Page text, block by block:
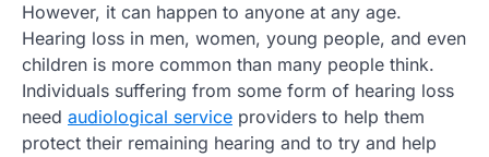
However, it can happen to anyone at any age.
Hearing loss in men, women, young people, and even
children is more common than many people think.
Individuals suffering from some form of hearing loss
need audiological service providers to help them
protect their remaining hearing and to try and help